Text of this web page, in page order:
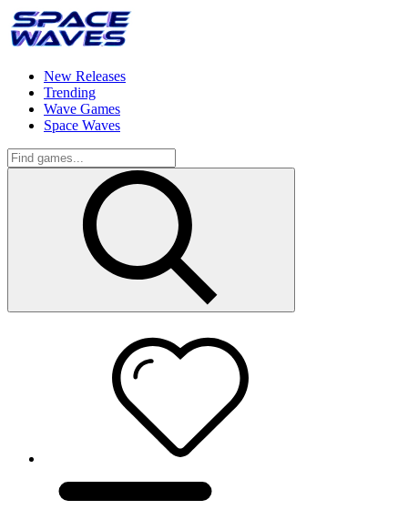
New Releases
Trending
Wave Games
Space Waves